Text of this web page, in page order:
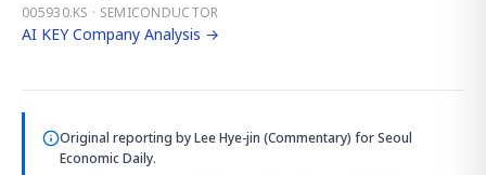
005930.KS · SEMICONDUCTOR
AI KEY Company Analysis →
Original reporting byLee Hye-jin (Commentary) for Seoul
Economic Daily.